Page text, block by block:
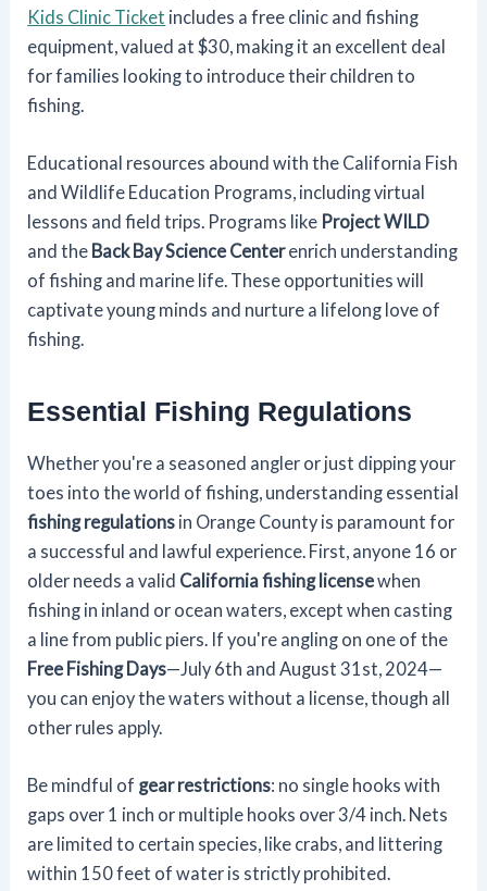
Kids Clinic Ticket includes a free clinic and fishing
equipment, valued at $30, making it an excellent deal
for families looking to introduce their children to
fishing.
Educational resources abound with the California Fish
and Wildlife Education Programs, including virtual
lessons and field trips. Programs like Project WILD
and the Back Bay Science Centerenrich understanding
of fishing and marine life. These opportunities will
captivate young minds and nurture a lifelong love of
fishing.
Essential Fishing Regulations
Whether you're a seasoned angler or just dipping your
toes into the world of fishing, understanding essential
fishing regulations in Orange County is paramount for
a successful and lawful experience. First, anyone 16 or
older needs a valid California fishing licensewhen
fishing in inland or ocean waters, except when casting
a line from public piers. If you're angling on one of the
Free Fishing Days—July 6th and August 31st, 2024—
you can enjoy the waters without a license, though all
other rules apply.
Be mindful of gear restrictions: no single hooks with
gaps over 1 inch or multiple hooks over 3/4 inch. Nets
are limited to certain species, like crabs, and littering
within 150 feet of water is strictly prohibited.